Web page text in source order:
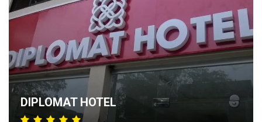
2000 BC.​
DIPLOMAT HOTEL